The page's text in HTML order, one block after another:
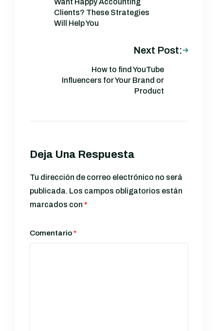
Want Happy Accounting
Clients? These Strategies
Will Help You
Next Post:
How to find YouTube
Influencers for Your Brand or
Product
Deja Una Respuesta
Tu dirección de correo electrónico no será
publicada. Los campos obligatorios están
marcados con*
Comentario*